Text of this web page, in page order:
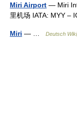
Miri Airport — Miri
里机场 IATA: MYY –
Miri — … Deutsch